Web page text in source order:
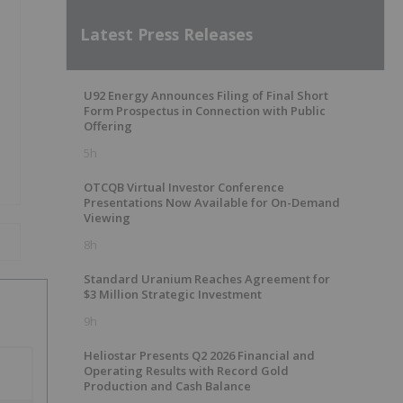
Latest Press Releases
U92 Energy Announces Filing of Final Short
Form Prospectus in Connection with Public
Offering
5h
OTCQB Virtual Investor Conference
Presentations Now Available for On-Demand
Viewing
8h
Standard Uranium Reaches Agreement for
$3 Million Strategic Investment
9h
Heliostar Presents Q2 2026 Financial and
Operating Results with Record Gold
Production and Cash Balance